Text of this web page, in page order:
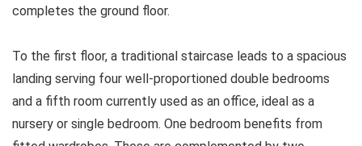
completes the ground floor.
To the first floor, a traditional staircase leads to a spacious
landing serving four well-proportioned double bedrooms
and a fifth room currently used as an office, ideal as a
nursery or single bedroom. One bedroom benefits from